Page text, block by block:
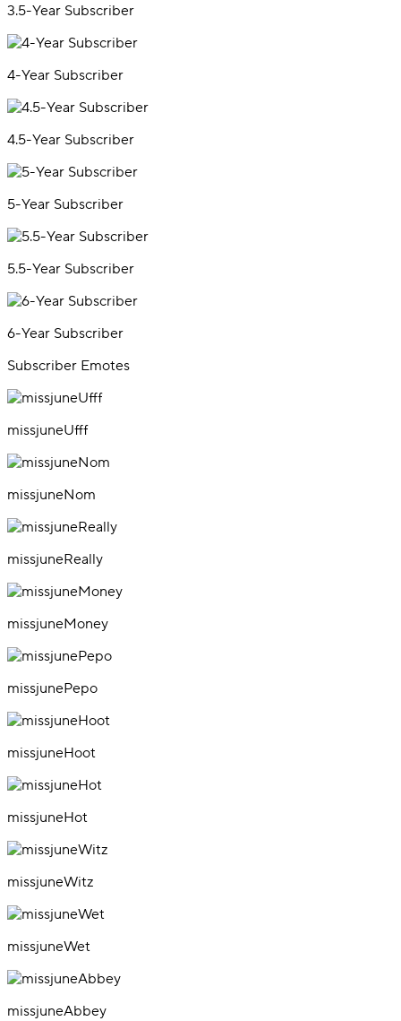
3.5-Year Subscriber
4-Year Subscriber
4.5-Year Subscriber
5-Year Subscriber
5.5-Year Subscriber
6-Year Subscriber
Subscriber Emotes
missjuneUfff
missjuneNom
missjuneReally
missjuneMoney
missjunePepo
missjuneHoot
missjuneHot
missjuneWitz
missjuneWet
missjuneAbbey